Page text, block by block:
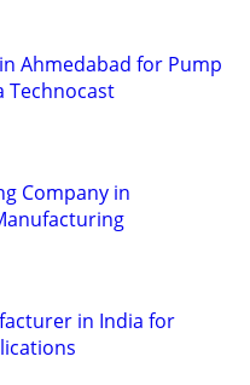
Ahmedabad for Pump
Technocast
Company in
in India for